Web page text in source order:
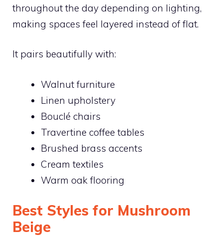
throughout the day depending on lighting,
making spaces feel layered instead of flat.
It pairs beautifully with:
Walnut furniture
Linen upholstery
Bouclé chairs
Travertine coffee tables
Brushed brass accents
Cream textiles
Warm oak flooring
Best Styles for Mushroom
Beige